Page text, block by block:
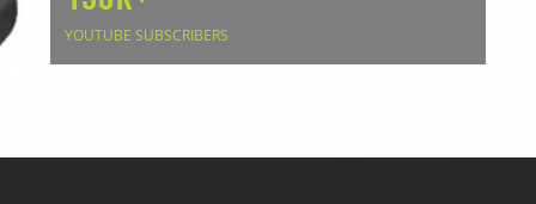
YOUTUBE SUBSCRIBERS